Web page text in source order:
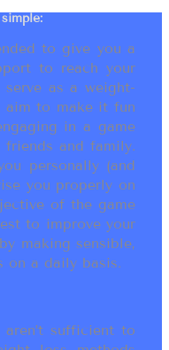
to give you a
to reach your
as a weight-
aim to make it fun
in a game
and family.
personally (and
you properly on
of the game
to improve your
making sensible,
on a daily basis.
sufficient to